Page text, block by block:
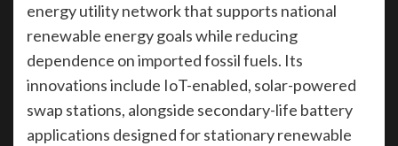
energy utility network that supports national
renewable energy goals while reducing
dependence on imported fossil fuels. Its
innovations include IoT-enabled, solar-powered
swap stations, alongside secondary-life battery
applications designed for stationary renewable